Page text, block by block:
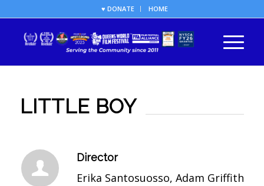
♥ DONATE HOME
LITTLE BOY
Director
Erika Santosuosso, Adam Griffith